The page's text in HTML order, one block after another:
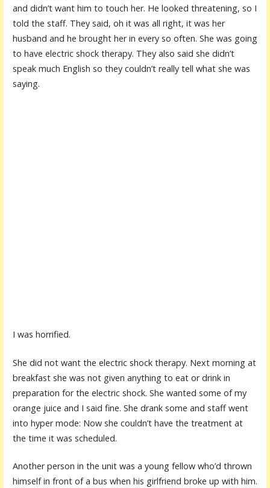
and didn’t want him to touch her. He looked threatening, so I
told the staff. They said, oh it was all right, it was her
husband and he brought her in every so often. She was going
to have electric shock therapy. They also said she didn’t
speak much English so they couldn’t really tell what she was
saying.
I was horrified.
She did not want the electric shock therapy. Next morning at
breakfast she was not given anything to eat or drink in
preparation for the electric shock. She wanted some of my
orange juice and I said fine. She drank some and staff went
into hyper mode: Now she couldn’t have the treatment at
the time it was scheduled.
Another person in the unit was a young fellow who’d thrown
himself in front of a bus when his girlfriend broke up with him.